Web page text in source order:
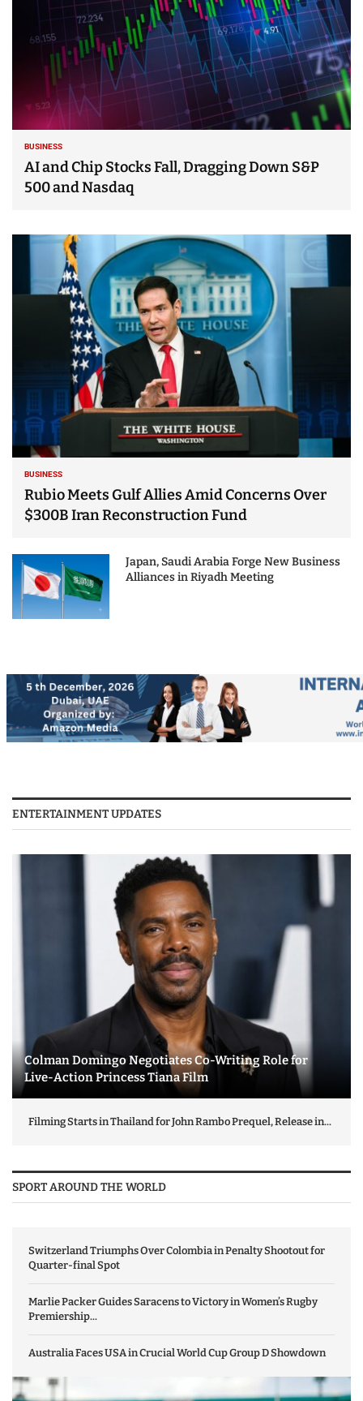
BUSINESS
AI and Chip Stocks Fall, Dragging Down S&P
500 and Nasdaq
BUSINESS
Rubio Meets Gulf Allies Amid Concerns Over
$300B Iran Reconstruction Fund
Japan, Saudi Arabia Forge New Business
Alliances in Riyadh Meeting
ENTERTAINMENT UPDATES
Colman Domingo Negotiates Co-Writing Role for
Live-Action Princess Tiana Film
Filming Starts in Thailand for John Rambo Prequel, Release in...
SPORT AROUND THE WORLD
Switzerland Triumphs Over Colombia in Penalty Shootout for
Quarter-final Spot
Marlie Packer Guides Saracens to Victory in Women’s Rugby
Premiership...
Australia Faces USA in Crucial World Cup Group D Showdown